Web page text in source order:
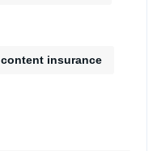
content insurance